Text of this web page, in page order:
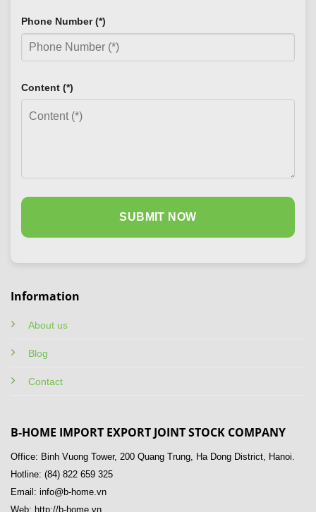
Information
About us
Blog
Contact
B-HOME IMPORT EXPORT JOINT STOCK COMPANY
Office: Binh Vuong Tower, 200 Quang Trung, Ha Dong District, Hanoi.
Hotline: (84) 822 659 325
Email: info@b-home.vn
Web: http://b-home.vn
Phone Number (*)
Content (*)